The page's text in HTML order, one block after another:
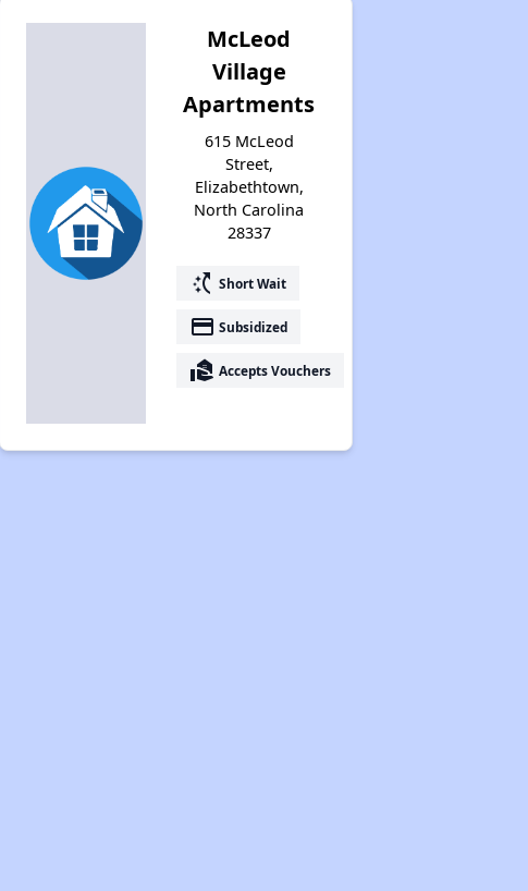
McLeod
Village
Apartments
615 McLeod
Street,
Elizabethtown,
North Carolina
28337
switch_access_shortcut Short Wait
payment Subsidized
real_estate_agent Accepts Vouchers